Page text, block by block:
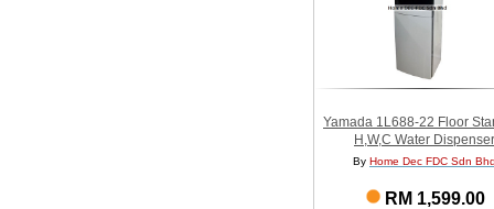
Yamada 1L688-22 Floor
H,W,C Water Dispenser
By Home Dec FDC Sdn
RM 1,599.00